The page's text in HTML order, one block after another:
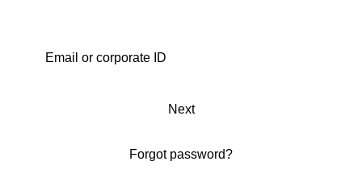
Next
Forgot password?